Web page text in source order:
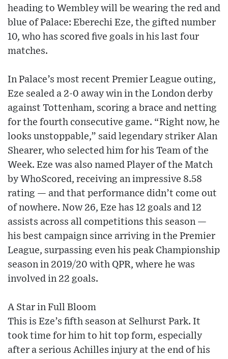
heading to Wembley will be wearing the red and
blue of Palace: Eberechi Eze, the gifted number
10, who has scored five goals in his last four
matches.
In Palace’s most recent Premier League outing,
Eze sealed a 2-0 away win in the London derby
against Tottenham, scoring a brace and netting
for the fourth consecutive game. “Right now, he
looks unstoppable,” said legendary striker Alan
Shearer, who selected him for his Team of the
Week. Eze was also named Player of the Match
by WhoScored, receiving an impressive 8.58
rating — and that performance didn’t come out
of nowhere. Now 26, Eze has 12 goals and 12
assists across all competitions this season —
his best campaign since arriving in the Premier
League, surpassing even his peak Championship
season in 2019/20 with QPR, where he was
involved in 22 goals.
A Star in Full Bloom
This is Eze’s fifth season at Selhurst Park. It
took time for him to hit top form, especially
after a serious Achilles injury at the end of his